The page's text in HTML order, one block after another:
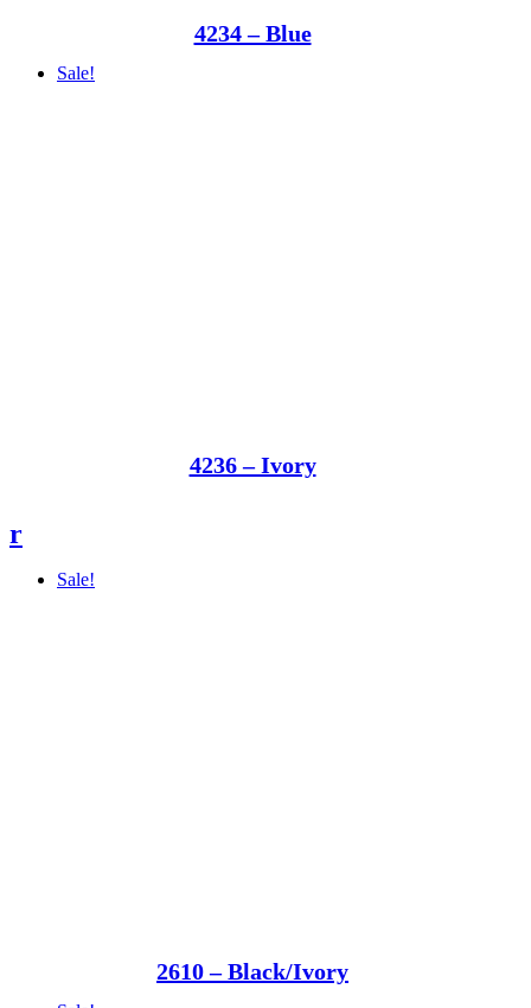
4234 – Blue
Sale!
4236 – Ivory
r
Sale!
2610 – Black/Ivory